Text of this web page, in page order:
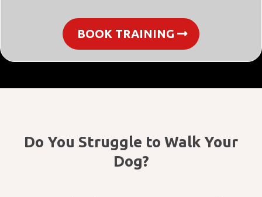
BOOK TRAINING
Do You Struggle to Walk Your
Dog?